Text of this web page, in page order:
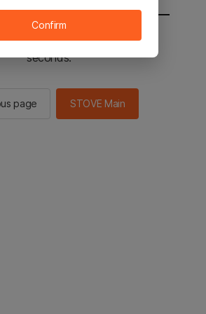
sent to the STOVE main in 2
seconds.
page STOVE Main
Confirm